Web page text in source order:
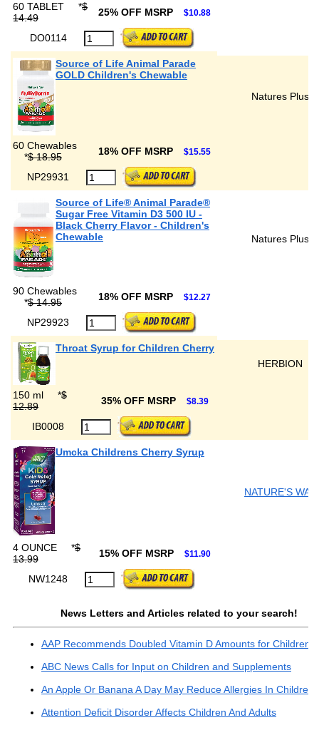
60 TABLET *$
14.49
25% OFF MSRP $10.88
DO0114
Source of Life Animal Parade
GOLD Children's Chewable
Natures Plus
60 Chewables
*$ 18.95 18% OFF MSRP $15.55
NP29931
Source of Life® Animal Parade®
Sugar Free Vitamin D3 500 IU -
Black Cherry Flavor - Children's
Chewable
Natures Plus
90 Chewables
*$ 14.95 18% OFF MSRP $12.27
NP29923
Throat Syrup for Children Cherry
HERBION
150 ml *$
12.89
35% OFF MSRP $8.39
IB0008
Umcka Childrens Cherry Syrup
NATURE'S WAY
4 OUNCE *$
13.99
15% OFF MSRP $11.90
NW1248
News Letters and Articles related to your search!
AAP Recommends Doubled Vitamin D Amounts for Children
ABC News Calls for Input on Children and Supplements
An Apple Or Banana A Day May Reduce Allergies In
Attention Deficit Disorder Affects Children And Adults